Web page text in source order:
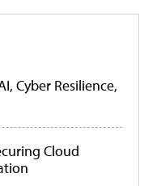
Cyber Resilience,
Cloud